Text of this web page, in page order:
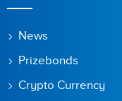
News
Prizebonds
Crypto Currency